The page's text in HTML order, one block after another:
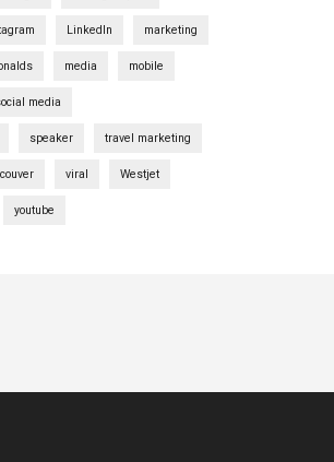
LinkedIn marketing
media mobile
media
speaker travel marketing
viral Westjet
youtube